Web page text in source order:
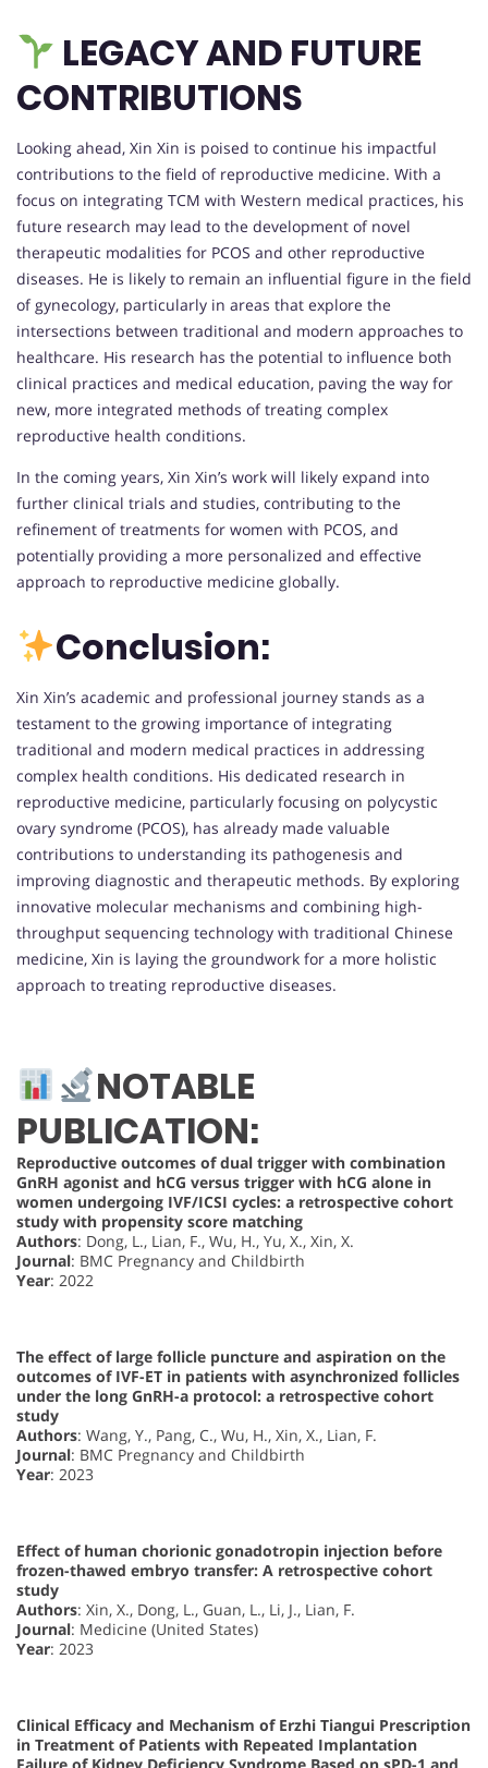
LEGACY AND FUTURE
CONTRIBUTIONS
Looking ahead, Xin Xin is poised to continue his impactful
contributions to the field of reproductive medicine. With a
focus on integrating TCM with Western medical practices, his
future research may lead to the development of novel
therapeutic modalities for PCOS and other reproductive
diseases. He is likely to remain an influential figure in the field
of gynecology, particularly in areas that explore the
intersections between traditional and modern approaches to
healthcare. His research has the potential to influence both
clinical practices and medical education, paving the way for
new, more integrated methods of treating complex
reproductive health conditions.
In the coming years, Xin Xin’s work will likely expand into
further clinical trials and studies, contributing to the
refinement of treatments for women with PCOS, and
potentially providing a more personalized and effective
approach to reproductive medicine globally.
Conclusion:
Xin Xin’s academic and professional journey stands as a
testament to the growing importance of integrating
traditional and modern medical practices in addressing
complex health conditions. His dedicated research in
reproductive medicine, particularly focusing on polycystic
ovary syndrome (PCOS), has already made valuable
contributions to understanding its pathogenesis and
improving diagnostic and therapeutic methods. By exploring
innovative molecular mechanisms and combining high-
throughput sequencing technology with traditional Chinese
medicine, Xin is laying the groundwork for a more holistic
approach to treating reproductive diseases.
NOTABLE
PUBLICATION:
Reproductive outcomes of dual trigger with combination
GnRH agonist and hCG versus trigger with hCG alone in
women undergoing IVF/ICSI cycles: a retrospective cohort
study with propensity score matching
Authors: Dong, L., Lian, F., Wu, H., Yu, X., Xin, X.
Journal: BMC Pregnancy and Childbirth
Year: 2022
The effect of large follicle puncture and aspiration on the
outcomes of IVF-ET in patients with asynchronized follicles
under the long GnRH-a protocol: a retrospective cohort
study
Authors: Wang, Y., Pang, C., Wu, H., Xin, X., Lian, F.
Journal: BMC Pregnancy and Childbirth
Year: 2023
Effect of human chorionic gonadotropin injection before
frozen-thawed embryo transfer: A retrospective cohort
study
Authors: Xin, X., Dong, L., Guan, L., Li, J., Lian, F.
Journal: Medicine (United States)
Year: 2023
Clinical Efficacy and Mechanism of Erzhi Tiangui Prescription
in Treatment of Patients with Repeated Implantation